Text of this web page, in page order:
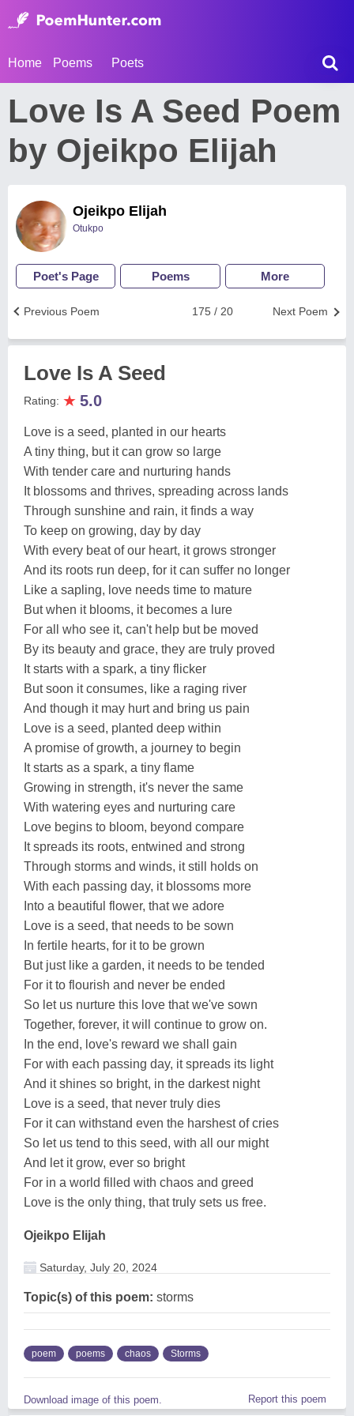
Home Poems Poets
Love Is A Seed Poem
by Ojeikpo Elijah
Ojeikpo Elijah
Otukpo
Poet's Page Poems More
Next Poem
175 / 20
Previous Poem
Love Is A Seed
Rating: ★ 5.0
Love is a seed, planted in our hearts
A tiny thing, but it can grow so large
With tender care and nurturing hands
It blossoms and thrives, spreading across lands
Through sunshine and rain, it finds a way
To keep on growing, day by day
With every beat of our heart, it grows stronger
And its roots run deep, for it can suffer no longer
Like a sapling, love needs time to mature
But when it blooms, it becomes a lure
For all who see it, can't help but be moved
By its beauty and grace, they are truly proved
It starts with a spark, a tiny flicker
But soon it consumes, like a raging river
And though it may hurt and bring us pain
Love is a seed, planted deep within
A promise of growth, a journey to begin
It starts as a spark, a tiny flame
Growing in strength, it's never the same
With watering eyes and nurturing care
Love begins to bloom, beyond compare
It spreads its roots, entwined and strong
Through storms and winds, it still holds on
With each passing day, it blossoms more
Into a beautiful flower, that we adore
Love is a seed, that needs to be sown
In fertile hearts, for it to be grown
But just like a garden, it needs to be tended
For it to flourish and never be ended
So let us nurture this love that we've sown
Together, forever, it will continue to grow on.
In the end, love's reward we shall gain
For with each passing day, it spreads its light
And it shines so bright, in the darkest night
Love is a seed, that never truly dies
For it can withstand even the harshest of cries
So let us tend to this seed, with all our might
And let it grow, ever so bright
For in a world filled with chaos and greed
Love is the only thing, that truly sets us free.
Ojeikpo Elijah
Saturday, July 20, 2024
Topic(s) of this poem: storms
poem poems chaos Storms
Download image of this poem. Report this poem